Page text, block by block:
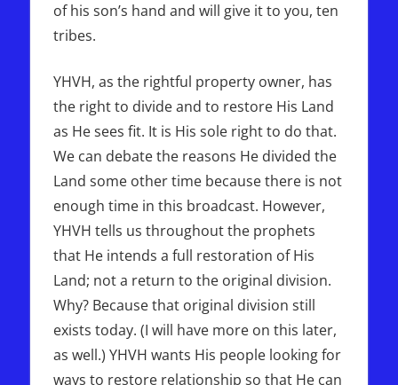
of his son’s hand and will give it to you, ten
tribes.
YHVH, as the rightful property owner, has
the right to divide and to restore His Land
as He sees fit. It is His sole right to do that.
We can debate the reasons He divided the
Land some other time because there is not
enough time in this broadcast. However,
YHVH tells us throughout the prophets
that He intends a full restoration of His
Land; not a return to the original division.
Why? Because that original division still
exists today. (I will have more on this later,
as well.) YHVH wants His people looking for
ways to restore relationship so that He can